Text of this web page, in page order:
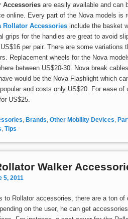
Accessoriesare easily available and can
online. Every part of the Nova models is
Rollator Accessoriesinclude the basket
grips for the handles are great to avoid
per pair. There are some
Replacement wheels for the Nova
between US$20-30. Nova break
would be the Nova Flashlight which
and costs only US$20. For ease
US$25.
, Brands, Other Mobility Devices,
, Tips
Walker
5, 2011
to Rollator accessories, there are a ton
on the user, he can get